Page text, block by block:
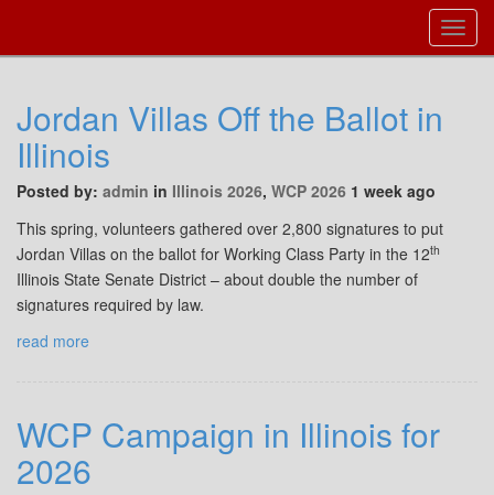
Jordan Villas Off the Ballot in
Illinois
Posted by: admin in Illinois 2026, WCP 2026 1 week ago
This spring, volunteers gathered over 2,800 signatures to put
Jordan Villas on the ballot for Working Class Party in the 12th
Illinois State Senate District – about double the number of
signatures required by law.
read more
WCP Campaign in Illinois for
2026